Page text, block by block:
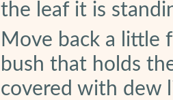
the leaf it is
Move back a little
bush that holds
covered with dew